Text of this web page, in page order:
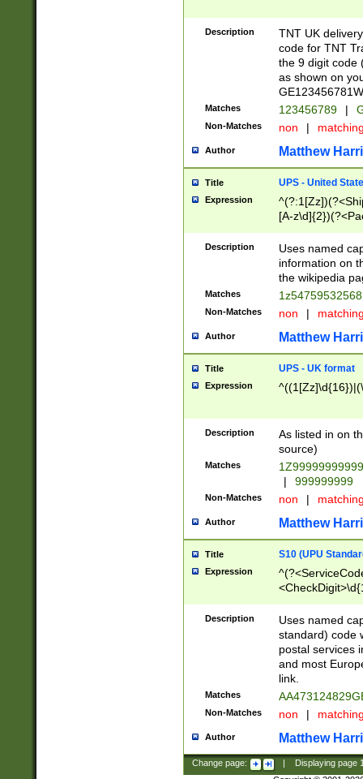
Description
TNT UK
code for TNT
the 9 digit code
as shown on
Matches 123456789 |
Non-Matches non |
Author Matthew
Title UPS - United
Expression
[A-
Description
Uses named
information on
the wikipedia
Matches
Non-Matches non |
Author Matthew
Title UPS - UK format
Expression
Description
As listed in on
source)
Matches
|
999999999
Non-Matches non |
Author Matthew
Title S10 (UPU
Expression
Description
Uses named
standard) code
postal services
and most
link.
Matches
Non-Matches non |
Author Matthew
Change page: Displaying page